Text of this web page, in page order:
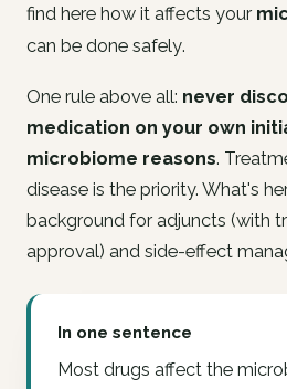
find here how it affects your
can be done safely.
One rule above all: never
medication on your own
microbiome reasons.
disease is the priority. What's
background for adjuncts (with
approval) and side-effect
In one sentence
Most drugs affect the